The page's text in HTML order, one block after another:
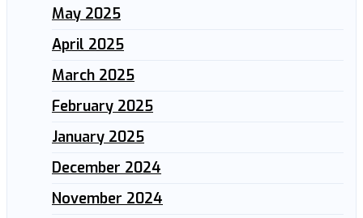
May 2025
April 2025
March 2025
February 2025
January 2025
December 2024
November 2024